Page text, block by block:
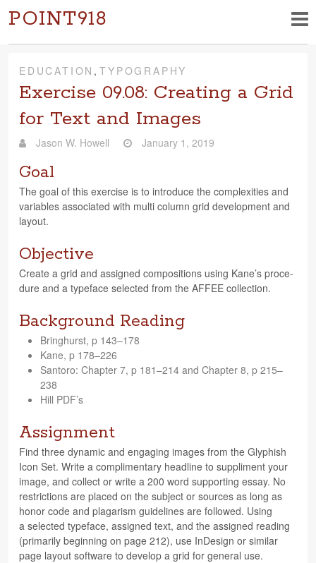
POINT918
EDUCATION ,TYPOGRAPHY
Exercise 09.08: Creating a Grid
for Text and Images
Jason W. Howell January 1, 2019
Goal
The goal of this exer­cise is to intro­duce the com­plex­i­ties and
vari­ables asso­ci­ated with multi col­umn grid devel­op­ment and
layout.
Objective
Cre­ate a grid and assigned com­po­si­tions using Kane’s pro­ce­
dure and a type­face selected from the AFFEE collection.
Background Reading
Bringhurst, p 143–178
Kane, p 178–226
San­toro: Chap­ter 7, p 181–214 and Chap­ter 8, p 215–
238
Hill PDF’s
Assignment
Find three dynamic and engag­ing images from the Glyphish
Icon Set. Write a com­pli­men­tary head­line to sup­pli­ment your
image, and col­lect or write a 200 word sup­port­ing essay. No
restric­tions are placed on the sub­ject or sources as long as
honor code and pla­garism guide­lines are fol­lowed. Using
a selected type­face, assigned text, and the assigned read­ing
(pri­mar­ily begin­ning on page 212), use InDe­sign or sim­i­lar
page lay­out soft­ware to develop a grid for gen­eral use.